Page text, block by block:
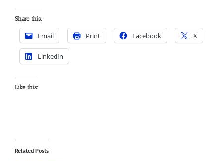
Share this:
Email Print Facebook X
LinkedIn
Like this:
Related Posts